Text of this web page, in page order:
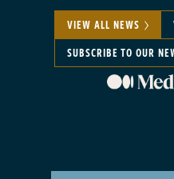
VIEW ALL NEWS
SUBSCRIBE TO OUR